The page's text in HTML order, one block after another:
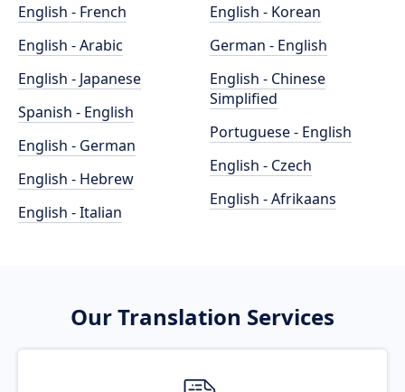
English - French
English - Arabic
English - Japanese
Spanish - English
English - German
English - Hebrew
English - Italian
English - Korean
German - English
English - Chinese
Simplified
Portuguese - English
English - Czech
English - Afrikaans
Our Translation Services